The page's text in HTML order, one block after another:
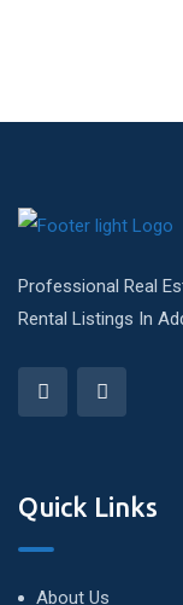
Professional Real
Rental Listings In
Quick Links
About Us